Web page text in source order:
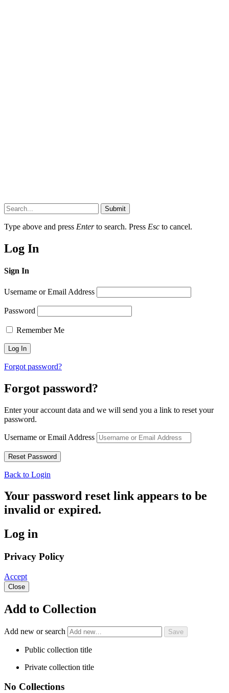
Submit
Type above and press Enterto search. Press Esc to cancel.
Log In
Sign In
Username or Email Address
Password
Remember Me
Forgot password?
Forgot password?
Enter your account data and we will send you a link to reset your
password.
Username or Email Address
Back to Login
Your password reset link appears to be
invalid or expired.
Log in
Privacy Policy
Accept
Close
Add to Collection
Add new or search
Public collection title
Private collection title
No Collections